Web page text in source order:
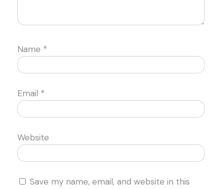
Name *
Email *
Website
Save my name, email, and website in this